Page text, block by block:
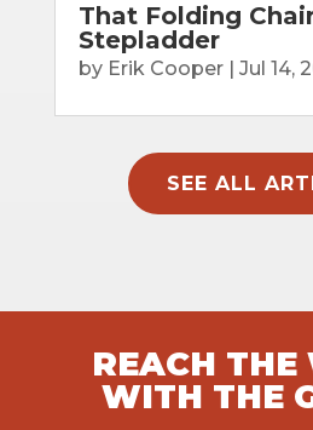
That Folding
Stepladder
by Erik Cooper| Jul 14,
SEE ALL
REACH
WITH THE